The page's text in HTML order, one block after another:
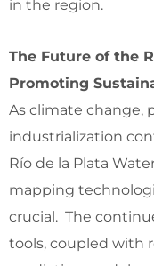
in the region.
The Future of the
Promoting
As climate change,
industrialization
Río de la Plata
mapping
crucial. The
tools, coupled with